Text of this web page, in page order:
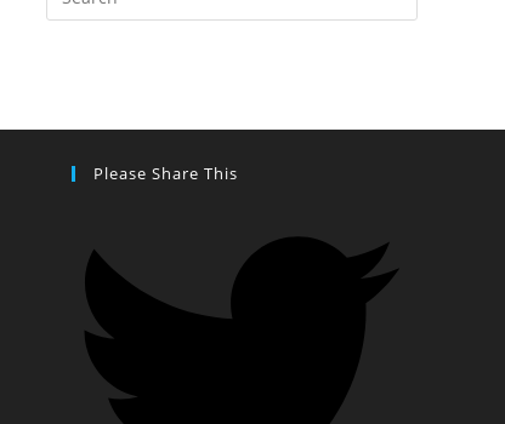
Please Share This